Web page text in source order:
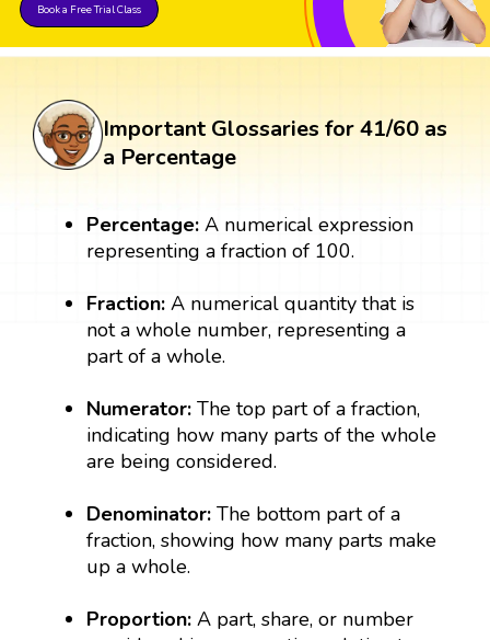
Book a Free Trial Class
Important Glossaries for 41/60 as
a Percentage
Percentage: A numerical expression
representing a fraction of 100.
Fraction:A numerical quantity that is
not a whole number, representing a
part of a whole.
Numerator:The top part of a fraction,
indicating how many parts of the whole
are being considered.
Denominator:The bottom part of a
fraction, showing how many parts make
up a whole.
Proportion: A part, share, or number